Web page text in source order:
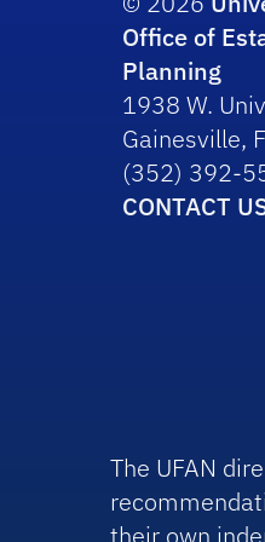
Office of
Planning
1938 W.
Gainesville,
(352) 392-
CONTACT
The UFAN
their own